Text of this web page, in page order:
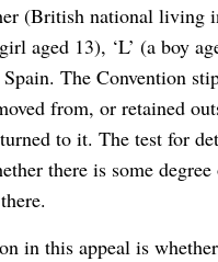
(British national living
aged 13), ‘L’ (a boy
The Convention
from, or retained
to it. The test for
there is some
in this appeal is